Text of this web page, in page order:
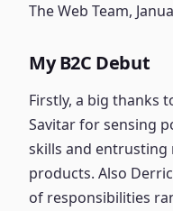
The Web Team,
My B2C Debut
Firstly, a big thanks
Savitar for sensing
skills and entrusting
products. Also
of responsibilities